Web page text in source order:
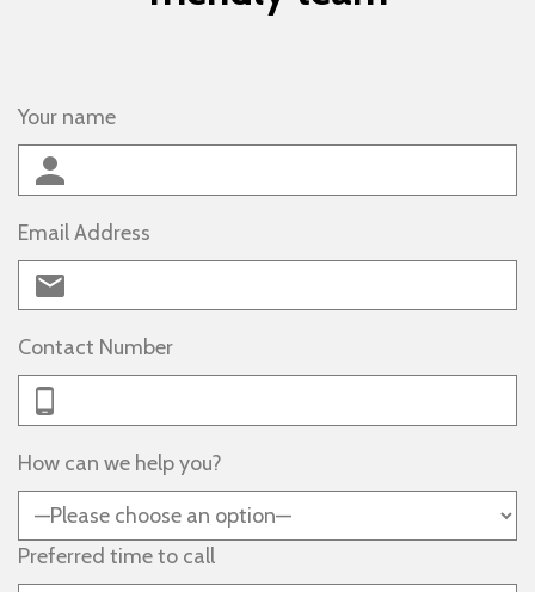
Your name
Email Address
Contact Number
How can we help you?
Preferred time to call